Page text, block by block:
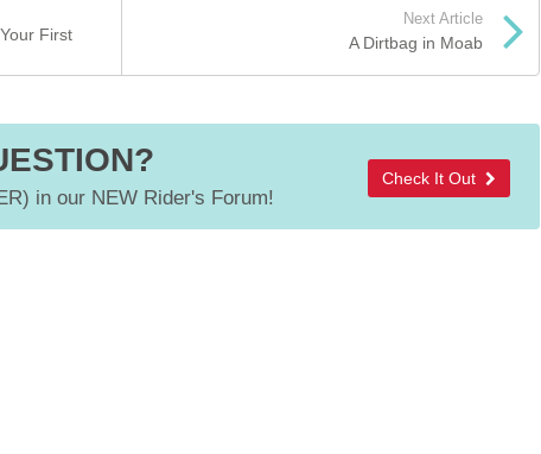
First
Next Article
A Dirtbag in Moab
in our NEW Rider's Forum!
Check It Out